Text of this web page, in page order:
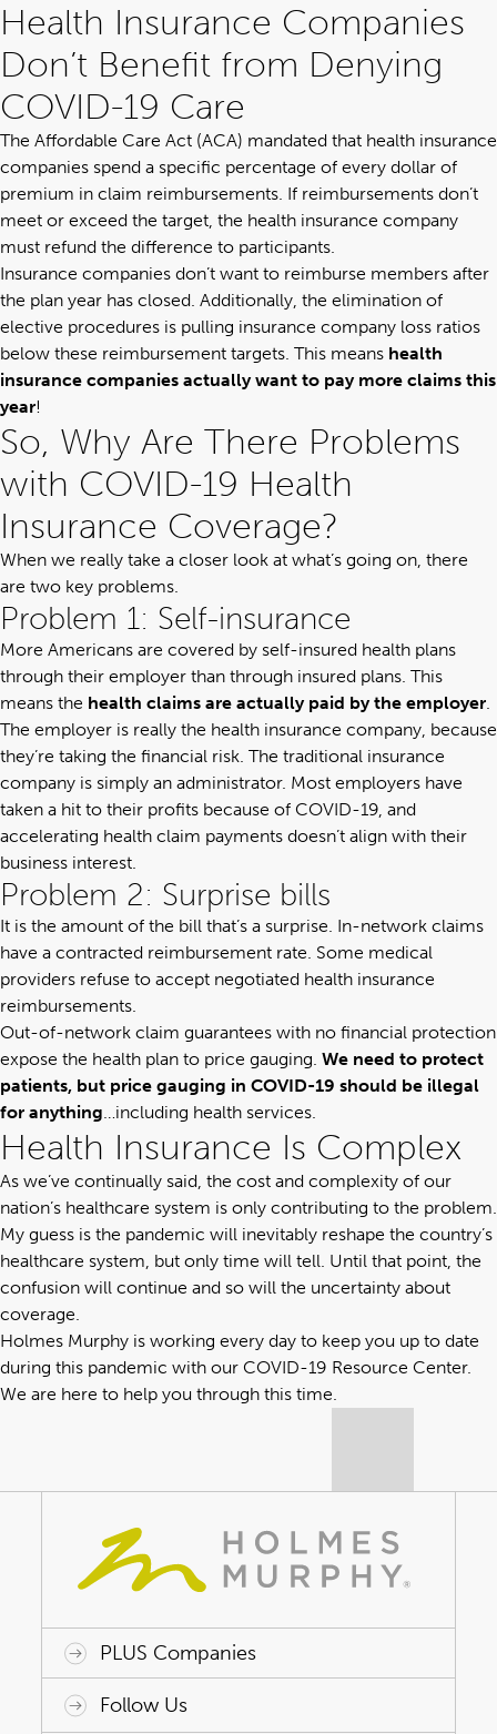
Health Insurance Companies
Don’t Benefit from Denying
COVID-19 Care
The Affordable Care Act (ACA) mandated that health insurance
companies spend a specific percentage of every dollar of
premium in claim reimbursements. If reimbursements don’t
meet or exceed the target, the health insurance company
must refund the difference to participants.
Insurance companies don’t want to reimburse members after
the plan year has closed. Additionally, the elimination of
elective procedures is pulling insurance company loss ratios
below these reimbursement targets. This means health
insurance companies actually want to pay more claims this
year!
So, Why Are There Problems
with COVID-19 Health
Insurance Coverage?
When we really take a closer look at what’s going on, there
are two key problems.
Problem 1: Self-insurance
More Americans are covered by self-insured health plans
through their employer than through insured plans. This
means the health claims are actually paid by the employer.
The employer is really the health insurance company, because
they’re taking the financial risk. The traditional insurance
company is simply an administrator. Most employers have
taken a hit to their profits because of COVID-19, and
accelerating health claim payments doesn’t align with their
business interest.
Problem 2: Surprise bills
It is the amount of the bill that’s a surprise. In-network claims
have a contracted reimbursement rate. Some medical
providers refuse to accept negotiated health insurance
reimbursements.
Out-of-network claim guarantees with no financial protection
expose the health plan to price gauging. We need to protect
patients, but price gauging in COVID-19 should be illegal
for anything…including health services.
Health Insurance Is Complex
As we’ve continually said, the cost and complexity of our
nation’s healthcare system is only contributing to the problem.
My guess is the pandemic will inevitably reshape the country’s
healthcare system, but only time will tell. Until that point, the
confusion will continue and so will the uncertainty about
coverage.
Holmes Murphy is working every day to keep you up to date
during this pandemic with our COVID-19 Resource Center.
We are here to help you through this time.
PLUS Companies
ACAP HealthWorks
Avant Specialty Benefits
BrokerTech Ventures
Charlesworth Consulting
Creative Risk Solutions
Global Captive Management
Innovative Captive Strategies
Innovative Program Solutions
Follow Us